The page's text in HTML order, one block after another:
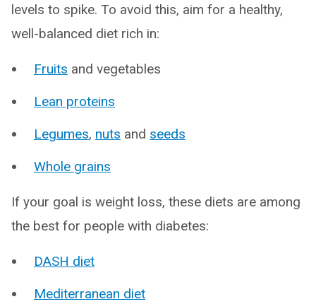
levels to spike. To avoid this, aim for a healthy,
well-balanced diet rich in:
Fruits and vegetables
Lean proteins
Legumes, nuts and seeds
Whole grains
If your goal is weight loss, these diets are among
the best for people with diabetes:
DASH diet
Mediterranean diet